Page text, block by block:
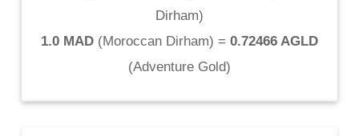
Dirham)
1.0 MAD(Moroccan Dirham) = 0.72466 AGLD
(Adventure Gold)